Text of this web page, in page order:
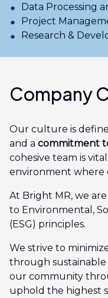
Data Processing
Project
Research &
Company
Our culture is
and a commitment
cohesive team is
environment where
At Bright MR, we
to Environmental,
(ESG) principles.
We strive to
through sustainable
our community
uphold the highest